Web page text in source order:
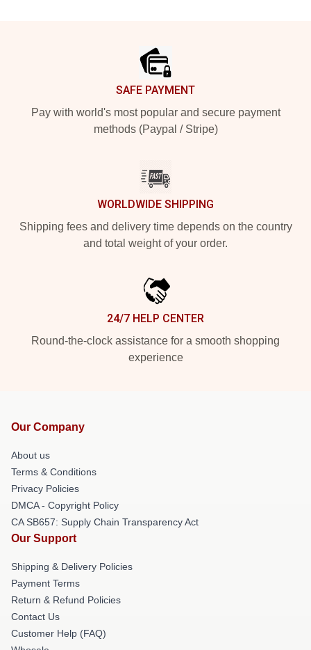
SAFE PAYMENT
Pay with world's most popular and secure payment
methods (Paypal / Stripe)
WORLDWIDE SHIPPING
Shipping fees and delivery time depends on the country
and total weight of your order.
24/7 HELP CENTER
Round-the-clock assistance for a smooth shopping
experience
Our Company
About us
Terms & Conditions
Privacy Policies
DMCA - Copyright Policy
CA SB657: Supply Chain Transparency Act
Our Support
Shipping & Delivery Policies
Payment Terms
Return & Refund Policies
Contact Us
Customer Help (FAQ)